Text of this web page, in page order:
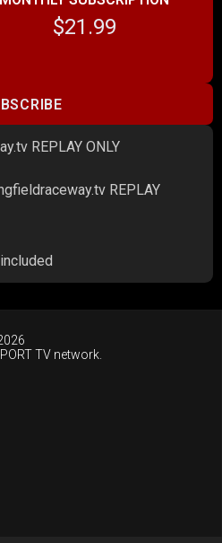
$21.99
REPLAY ONLY
REPLAY
TV network.